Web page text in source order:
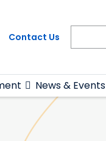
Contact Us
News & Events